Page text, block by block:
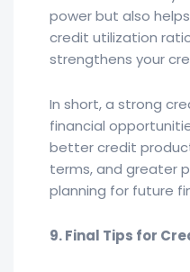
power but also
credit utilization
strengthens your
In short, a strong
financial
better credit
terms, and greater
planning for future
9. Final Tips for